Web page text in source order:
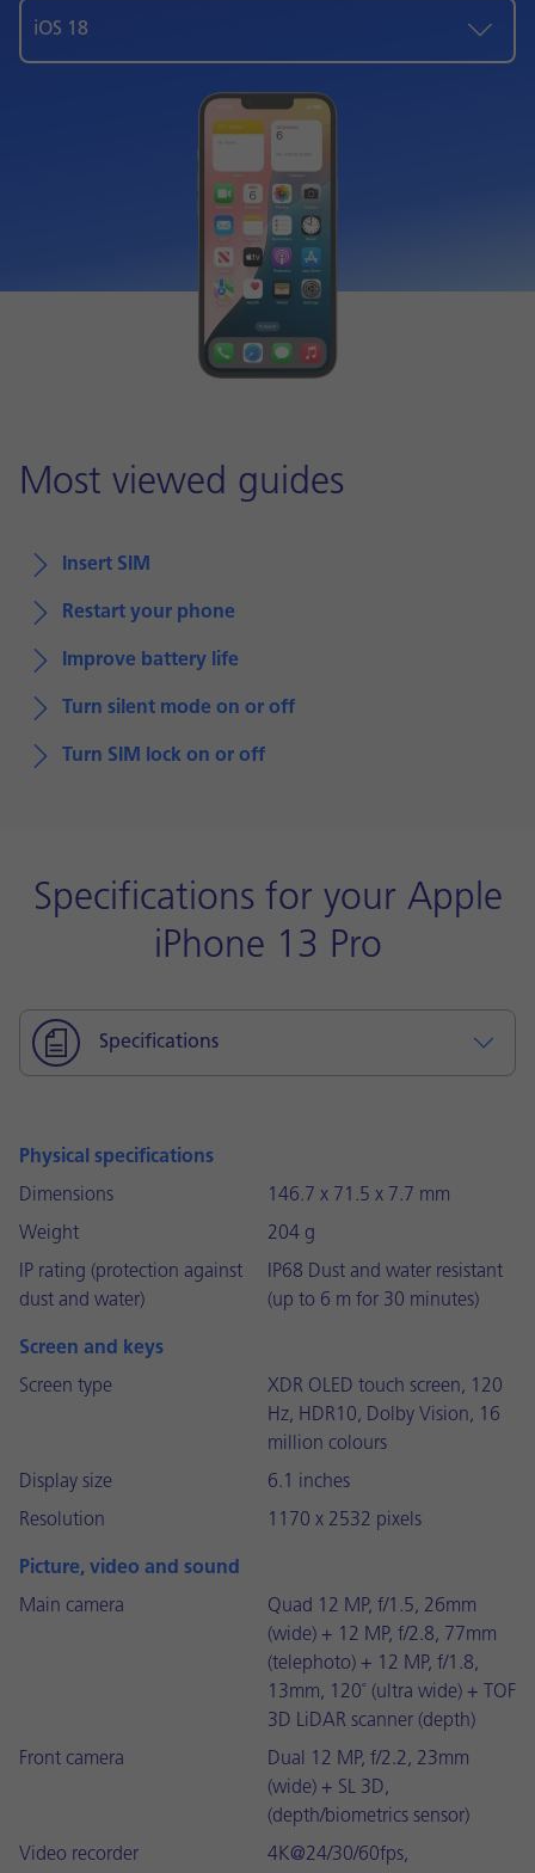
iOS 18
Most viewed guides
Insert SIM
Restart your phone
Improve battery life
Turn silent mode on or off
Turn SIM lock on or off
Specifications for your Apple
iPhone 13 Pro
Specifications
Physical specifications
Dimensions
146.7 x 71.5 x 7.7 mm
Weight
204 g
IP rating (protection against
dust and water)
IP68 Dust and water resistant
(up to 6 m for 30 minutes)
Screen and keys
Screen type
XDR OLED touch screen, 120
Hz, HDR10, Dolby Vision, 16
million colours
Display size
6.1 inches
Resolution
1170 x 2532 pixels
Picture, video and sound
Main camera
Quad 12 MP, f/1.5, 26mm
(wide) + 12 MP, f/2.8, 77mm
(telephoto) + 12 MP, f/1.8,
13mm, 120˚ (ultra wide) + TOF
3D LiDAR scanner (depth)
Front camera
Dual 12 MP, f/2.2, 23mm
(wide) + SL 3D,
(depth/biometrics sensor)
Video recorder
4K@24/30/60fps,